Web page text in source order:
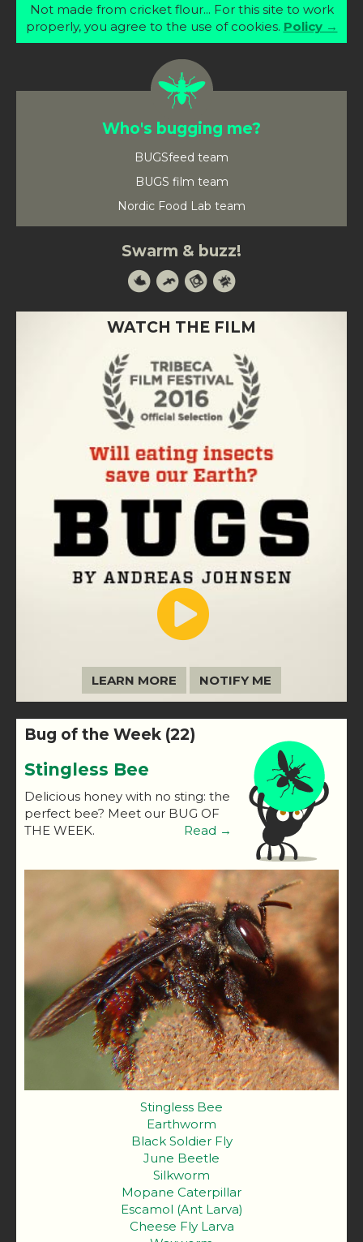
Not made from cricket flour... For this site to work
properly, you agree to the use of cookies. Policy →
Who's bugging me?
BUGSfeed team
BUGS film team
Nordic Food Lab team
Swarm & buzz!
WATCH THE FILM
LEARN MORE NOTIFY ME
Bug of the Week (22)
Stingless Bee
Delicious honey with no sting: the
perfect bee? Meet our BUG OF
THE WEEK.
Read →
Stingless Bee
Earthworm
Black Soldier Fly
June Beetle
Silkworm
Mopane Caterpillar
Escamol (Ant Larva)
Cheese Fly Larva